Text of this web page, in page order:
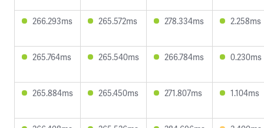
266.293ms 265.572ms 278.334ms 2.258ms
265.764ms 265.540ms 266.784ms 0.230ms
265.884ms 265.450ms 271.807ms 1.104ms